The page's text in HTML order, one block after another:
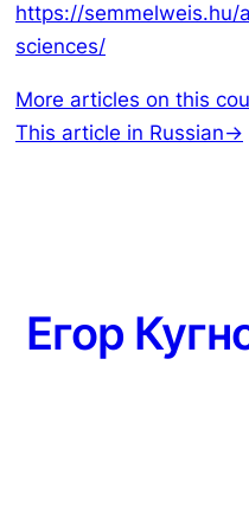
https://semmelweis.hu/
sciences/
More articles on this
This article in Russian→
Егор